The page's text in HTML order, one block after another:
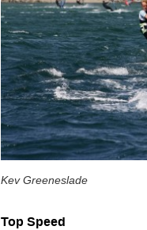
Kev Greeneslade
Top Speed